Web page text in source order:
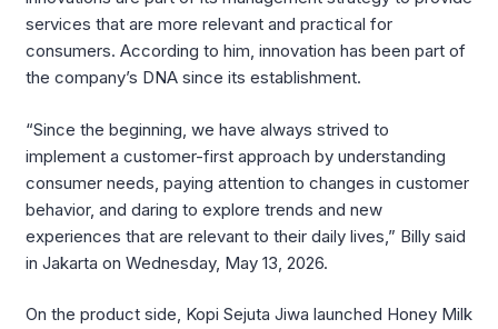
services that are more relevant and practical for
consumers. According to him, innovation has been part of
the company’s DNA since its establishment.
“Since the beginning, we have always strived to
implement a customer-first approach by understanding
consumer needs, paying attention to changes in customer
behavior, and daring to explore trends and new
experiences that are relevant to their daily lives,” Billy said
in Jakarta on Wednesday, May 13, 2026.
On the product side, Kopi Sejuta Jiwa launched Honey Milk